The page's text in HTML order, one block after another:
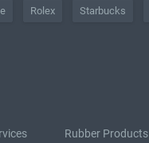
Rolex Starbucks
Rubber Products